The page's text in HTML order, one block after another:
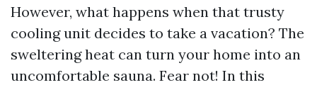
However, what happens when that trusty
cooling unit decides to take a vacation? The
sweltering heat can turn your home into an
uncomfortable sauna. Fear not! In this